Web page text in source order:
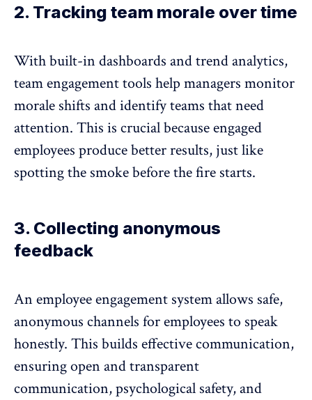
2. Tracking team morale over time
With built-in dashboards and trend analytics,
team engagement tools help managers monitor
morale shifts and identify teams that need
attention. This is crucial because engaged
employees produce better results, just like
spotting the smoke before the fire starts.
3. Collecting anonymous
feedback
An employee engagement system allows safe,
anonymous channels for employees to speak
honestly. This builds effective communication,
ensuring open andtransparent
communication, psychological safety, and